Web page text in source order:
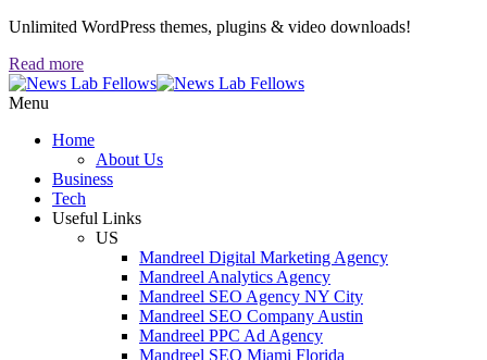
Unlimited WordPress themes, plugins & video downloads!
Read more
Menu
Home
About Us
Business
Tech
Useful Links
US
Mandreel Digital Marketing Agency
Mandreel Analytics Agency
Mandreel SEO Agency NY City
Mandreel SEO Company Austin
Mandreel PPC Ad Agency
Mandreel SEO Miami Florida